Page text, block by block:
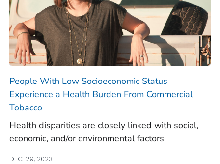
People With Low Socioeconomic Status
Experience a Health Burden From Commercial
Tobacco
Health disparities are closely linked with social,
economic, and/or environmental factors.
DEC. 29, 2023